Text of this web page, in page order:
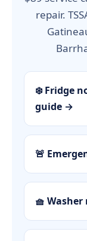
repair.
❄️ Fridge
guide →
🚨
🧺